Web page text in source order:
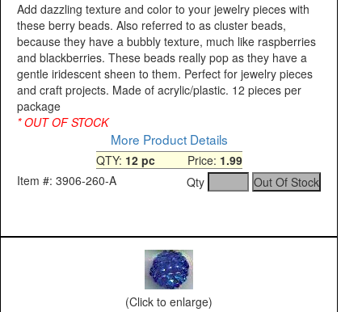
Add dazzling texture and color to your jewelry pieces with
these berry beads. Also referred to as cluster beads,
because they have a bubbly texture, much like raspberries
and blackberries. These beads really pop as they have a
gentle iridescent sheen to them. Perfect for jewelry pieces
and craft projects. Made of acrylic/plastic. 12 pieces per
package
* OUT OF STOCK
More Product Details
QTY: 12 pcPrice: 1.99
Item #: 3906-260-A
Qty
(Click to enlarge)